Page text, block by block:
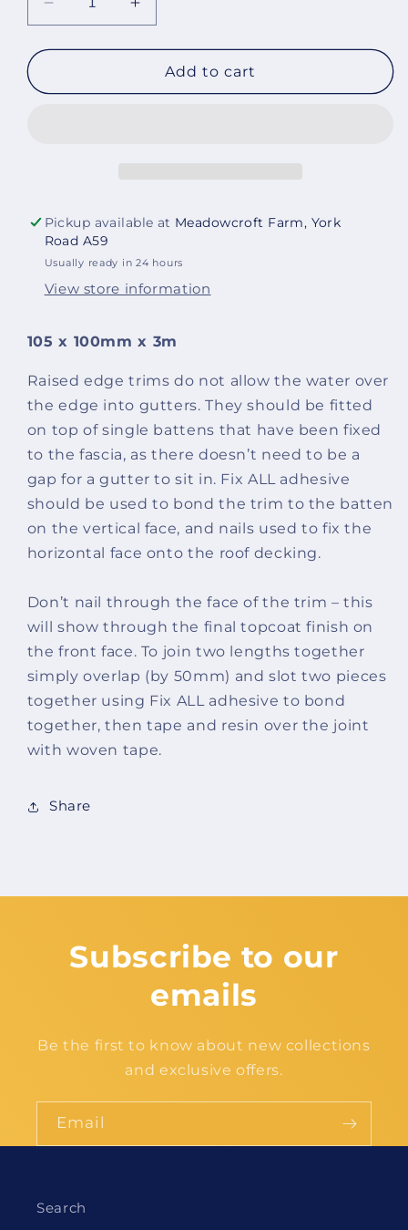
Decrease
quantity
for
Raised
Increase
quantity
for
B240
Raised
Add to cart
Pickup available at Meadowcroft Farm, York
Road A59
Usually ready in 24 hours
View store information
105 x 100mm x 3m
Raised edge trims do not allow the water over
the edge into gutters. They should be fitted
on top of single battens that have been fixed
to the fascia, as there doesn’t need to be a
gap for a gutter to sit in. Fix ALL adhesive
should be used to bond the trim to the batten
on the vertical face, and nails used to fix the
horizontal face onto the roof decking.
Don’t nail through the face of the trim – this
will show through the final topcoat finish on
the front face. To join two lengths together
simply overlap (by 50mm) and slot two pieces
together using Fix ALL adhesive to bond
together, then tape and resin over the joint
with woven tape.
Share
Subscribe to our
emails
Be the first to know about new collections
and exclusive offers.
Email
Search